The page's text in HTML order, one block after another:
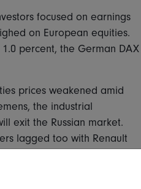
focused on earnings
on European equities.
percent, the German DAX
prices weakened amid
the industrial
exit the Russian market.
lagged too with Renault
financials, Hargreaves